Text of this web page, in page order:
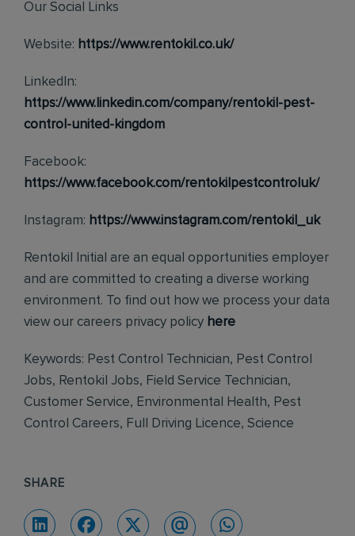
Our Social Links
Website: https://www.rentokil.co.uk/
LinkedIn:
https://www.linkedin.com/company/rentokil-pest-
control-united-kingdom
Facebook:
https://www.facebook.com/rentokilpestcontroluk/
Instagram: https://www.instagram.com/rentokil_uk
Rentokil Initial are an equal opportunities employer
and are committed to creating a diverse working
environment. To find out how we process your data
view our careers privacy policy here
Keywords: Pest Control Technician, Pest Control
Jobs, Rentokil Jobs, Field Service Technician,
Customer Service, Environmental Health, Pest
Control Careers, Full Driving Licence, Science
SHARE